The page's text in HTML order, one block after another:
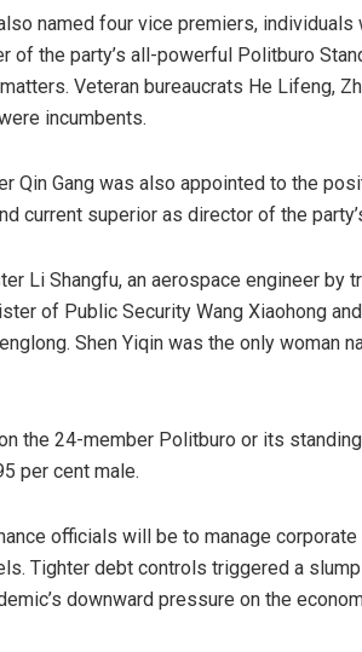
named four vice premiers,
of the party’s all-powerful Politburo
Veteran bureaucrats He Lifeng,
incumbents.
Qin Gang was also appointed to the
current superior as director of the
Li Shangfu, an aerospace engineer
of Public Security Wang Xiaohong
Shen Yiqin was the only woman
the 24-member Politburo or its
per cent male.
officials will be to manage
Tighter debt controls triggered a
downward pressure on the